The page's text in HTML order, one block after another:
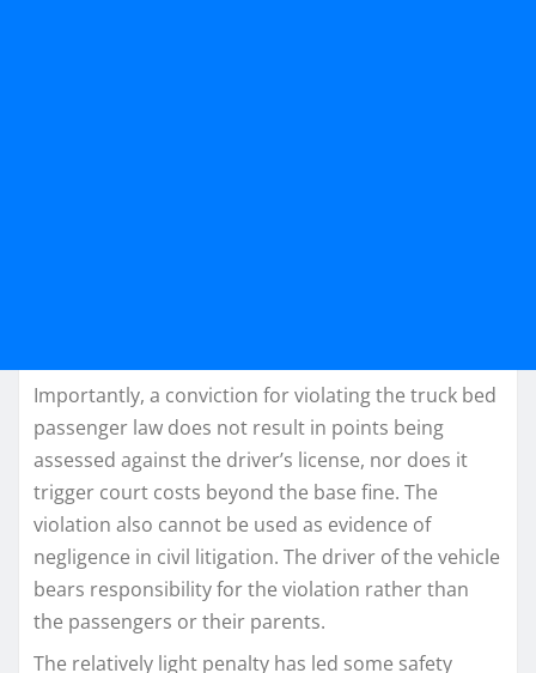
Importantly, a conviction for violating the truck bed
passenger law does not result in points being
assessed against the driver’s license, nor does it
trigger court costs beyond the base fine. The
violation also cannot be used as evidence of
negligence in civil litigation. The driver of the vehicle
bears responsibility for the violation rather than
the passengers or their parents.
The relatively light penalty has led some safety